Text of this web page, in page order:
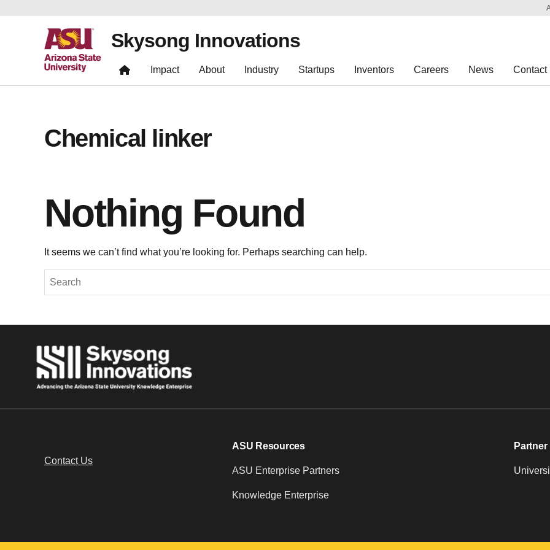
Skysong Innovations
Impact About Industry Startups Inventors Careers News Contact
Chemical linker
Nothing Found
It seems we can’t find what you’re looking for. Perhaps searching can help.
Contact Us
ASU Resources
ASU Enterprise Partners
Knowledge Enterprise